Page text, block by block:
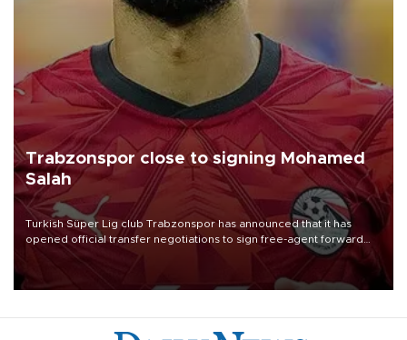
Trabzonspor close to signing Mohamed
Salah
Turkish Süper Lig club Trabzonspor has announced that it has
opened official transfer negotiations to sign free-agent forward
Mohamed Salah.